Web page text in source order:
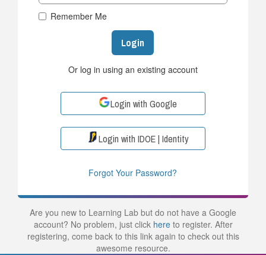
Remember Me
Login
Or log in using an existing account
Login with Google
Login with IDOE | Identity
Forgot Your Password?
Are you new to Learning Lab but do not have a Google
account? No problem, just click hereto register. After
registering, come back to this link again to check out this
awesome resource.